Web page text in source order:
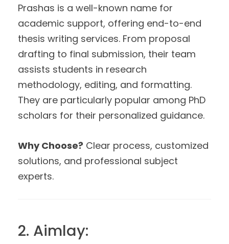
Prashas is a well-known name for
academic support, offering end-to-end
thesis writing services. From proposal
drafting to final submission, their team
assists students in research
methodology, editing, and formatting.
They are particularly popular among PhD
scholars for their personalized guidance.
Why Choose? Clear process, customized
solutions, and professional subject
experts.
2. Aimlay: